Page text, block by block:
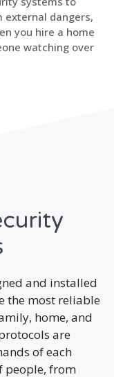
external dangers,
you hire a home
watching over
and installed
the most reliable
home, and
are
of each
people, from